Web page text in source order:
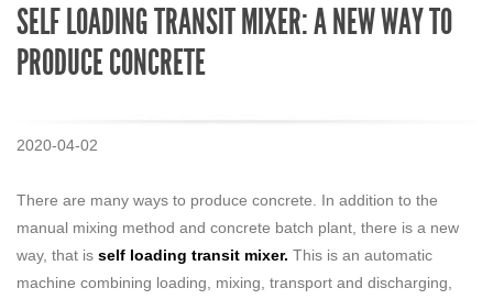
SELF LOADING TRANSIT MIXER: A NEW WAY TO
PRODUCE CONCRETE
2020-04-02
There are many ways to produce concrete. In addition to the
manual mixing method and concrete batch plant, there is a new
way, that is self loading transit mixer. This is an automatic
machine combining loading, mixing, transport and discharging,